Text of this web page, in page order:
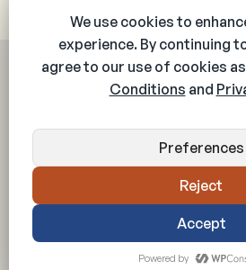
© 2026 The Whole30® Program. All
Web Accessibility Policy
Community Policy